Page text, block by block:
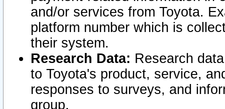
and/or services from Toyota.
platform number which is
their system.
Research Data: Research
to Toyota's product, service,
responses to surveys, and
group.